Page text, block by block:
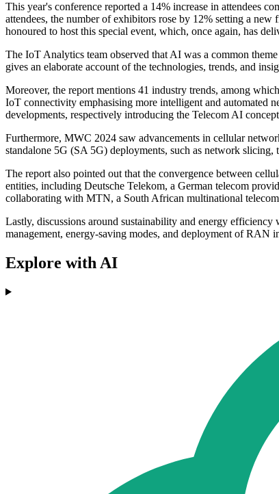
This year's conference reported a 14% increase in attendees
attendees, the number of exhibitors rose by 12% setting a
honoured to host this special event, which, once again, has
The IoT Analytics team observed that AI was a common
gives an elaborate account of the technologies, trends, and
Moreover, the report mentions 41 industry trends, among
IoT connectivity emphasising more intelligent and automated
developments, respectively introducing the Telecom AI
Furthermore, MWC 2024 saw advancements in cellular
standalone 5G (SA 5G) deployments, such as network
The report also pointed out that the convergence between
entities, including Deutsche Telekom, a German telecom
collaborating with MTN, a South African multinational
Lastly, discussions around sustainability and energy
management, energy-saving modes, and deployment of RAN
Explore with AI